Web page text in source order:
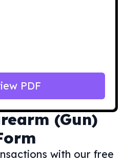
(Gun)
with our free
PDF